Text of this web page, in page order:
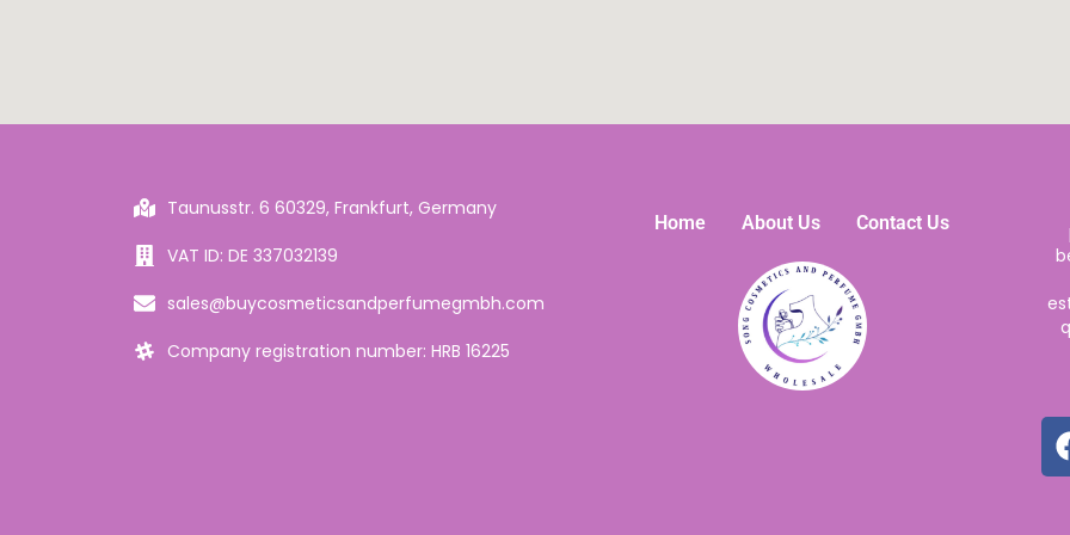
Taunusstr. 6 60329, Frankfurt, Germany
VAT ID: DE 337032139
sales@buycosmeticsandperfumegmbh.com
Company registration number: HRB 16225
Home About Us Contact Us